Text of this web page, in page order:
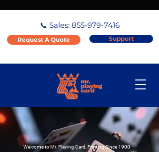
📞 Sales: 855-979-7416
Request A Quote Support
Welcome to Mr. Playing Card, Printing Since 1900